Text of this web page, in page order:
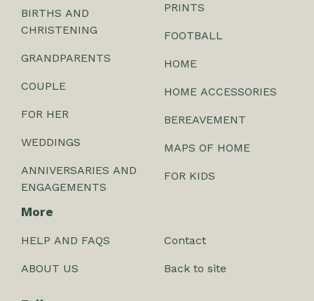
BIRTHS AND
CHRISTENING
GRANDPARENTS
COUPLE
FOR HER
WEDDINGS
ANNIVERSARIES AND
ENGAGEMENTS
PRINTS
FOOTBALL
HOME
HOME ACCESSORIES
BEREAVEMENT
MAPS OF HOME
FOR KIDS
More
HELP AND FAQS
ABOUT US
Contact
Back to site